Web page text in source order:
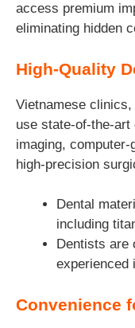
access premium
eliminating hidden
High-Quality
Vietnamese
use state-of-the-art
imaging,
high-precision
Dental
including
Dentists are
experienced
Convenience